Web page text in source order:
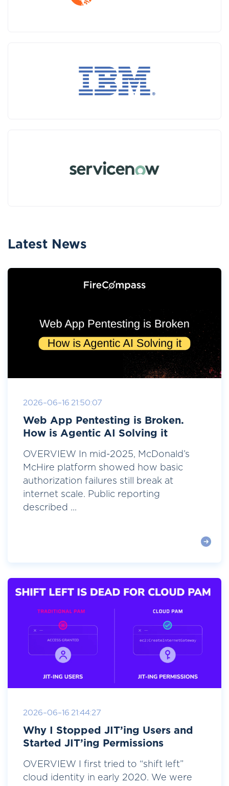
Latest News
2026-06-16 21:50:07
Web App Pentesting is Broken.
How is Agentic AI Solving it
OVERVIEW In mid-2025, McDonald’s
McHire platform showed how basic
authorization failures still break at
internet scale. Public reporting
described ...
2026-06-16 21:44:27
Why I Stopped JIT’ing Users and
Started JIT’ing Permissions
OVERVIEW I first tried to “shift left”
cloud identity in early 2020. We were